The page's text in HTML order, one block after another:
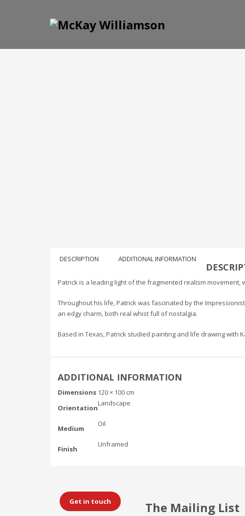
DESCRIPTION ADDITIONAL INFORMATION
Patrick is a leading light of the fragmented realism
Throughout his life, Patrick was fascinated by the
an edgy charm, both real whist full of nostalgia.
Based in Texas, Patrick studied painting and life drawing with
ADDITIONAL INFORMATION
Dimensions 120 × 100 cm
Orientation
Landscape
Medium
Oil
Finish
Unframed
Get in touch The Mailing List